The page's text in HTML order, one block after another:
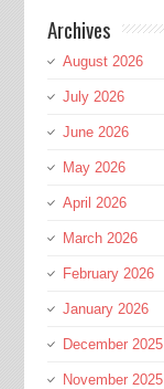
Archives
August 2026
July 2026
June 2026
May 2026
April 2026
March 2026
February 2026
January 2026
December 2025
November 2025